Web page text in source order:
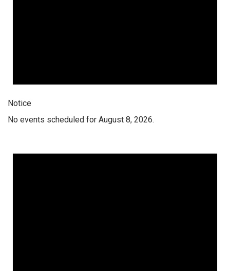
Notice
No events scheduled for August 8, 2026.